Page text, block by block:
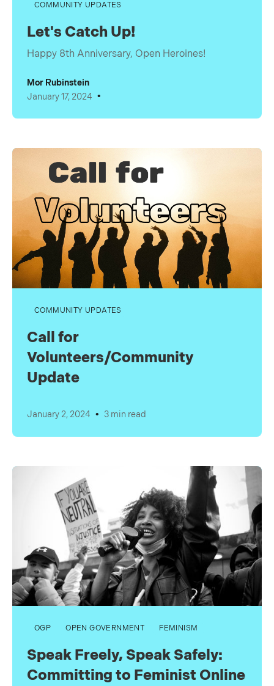
COMMUNITY UPDATES
Let's Catch Up!
Happy 8th Anniversary, Open Heroines!
Mor Rubinstein
January 17, 2024 •
COMMUNITY UPDATES
Call for
Volunteers/Community
Update
January 2, 2024 • 3 min read
OGP OPEN GOVERNMENT FEMINISM
Speak Freely, Speak Safely:
Committing to Feminist Online